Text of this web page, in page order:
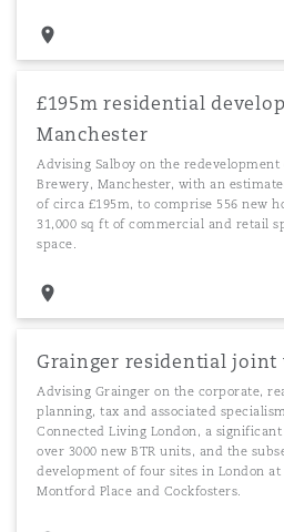
£195m residential
Manchester
Advising Salboy on the
Brewery, Manchester, with an
of circa £195m, to comprise 556 new
31,000 sq ft of commercial and retail
space.
Grainger residential joint
Advising Grainger on the corporate,
planning, tax and associated
Connected Living London, a
over 3000 new BTR units, and the
development of four sites in London at
Montford Place and Cockfosters.